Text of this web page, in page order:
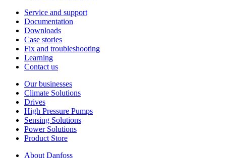
Service and support
Documentation
Downloads
Case stories
Fix and troubleshooting
Learning
Contact us
Our businesses
Climate Solutions
Drives
High Pressure Pumps
Sensing Solutions
Power Solutions
Product Store
About Danfoss